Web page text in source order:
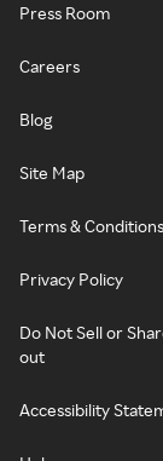
Press Room
Careers
Blog
Site Map
Terms & Conditions
Privacy Policy
Do Not Sell or
out
Accessibility